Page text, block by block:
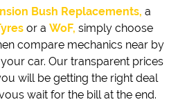
Bush Replacements, a
or a WoF, simply choose
compare mechanics near by
car. Our transparent prices
will be getting the right deal
wait for the bill at the end.